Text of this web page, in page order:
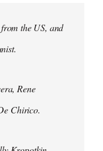
the US, and
Rene
Chirico.